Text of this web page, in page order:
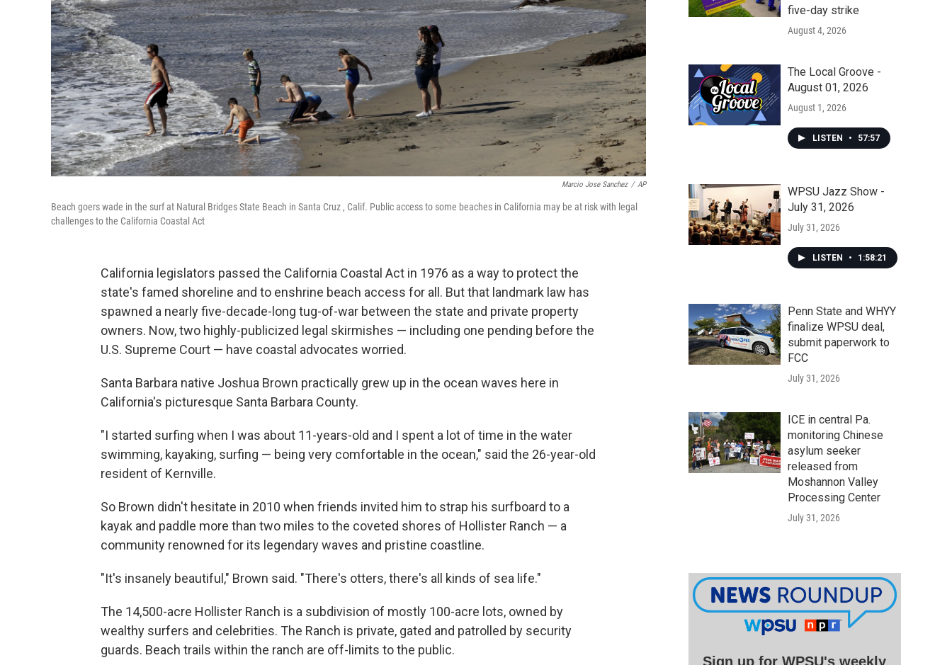
Marcio Jose Sanchez / AP
Beach goers wade in the surf at Natural Bridges State Beach in Santa Cruz , Calif. Public access to some beaches in California may be at risk with legal
challenges to the California Coastal Act
California legislators passed the California Coastal Act in 1976 as a way to protect the
state's famed shoreline and to enshrine beach access for all. But that landmark law has
spawned a nearly five-decade-long tug-of-war between the state and private property
owners. Now, two highly-publicized legal skirmishes — including one pending before the
U.S. Supreme Court — have coastal advocates worried.
Santa Barbara native Joshua Brown practically grew up in the ocean waves here in
California's picturesque Santa Barbara County.
"I started surfing when I was about 11-years-old and I spent a lot of time in the water
swimming, kayaking, surfing — being very comfortable in the ocean," said the 26-year-old
resident of Kernville.
So Brown didn't hesitate in 2010 when friends invited him to strap his surfboard to a
kayak and paddle more than two miles to the coveted shores of Hollister Ranch — a
community renowned for its legendary waves and pristine coastline.
"It's insanely beautiful," Brown said. "There's otters, there's all kinds of sea life."
The 14,500-acre Hollister Ranch is a subdivision of mostly 100-acre lots, owned by
wealthy surfers and celebrities. The Ranch is private, gated and patrolled by security
guards. Beach trails within the ranch are off-limits to the public.
five-day strike
August 4, 2026
The Local Groove -
August 01, 2026
August 1, 2026
LISTEN • 57:57
WPSU Jazz Show -
July 31, 2026
July 31, 2026
LISTEN • 1:58:21
Penn State and WHYY
finalize WPSU deal,
submit paperwork to
FCC
July 31, 2026
ICE in central Pa.
monitoring Chinese
asylum seeker
released from
Moshannon Valley
Processing Center
July 31, 2026
Sign up for WPSU's weekly